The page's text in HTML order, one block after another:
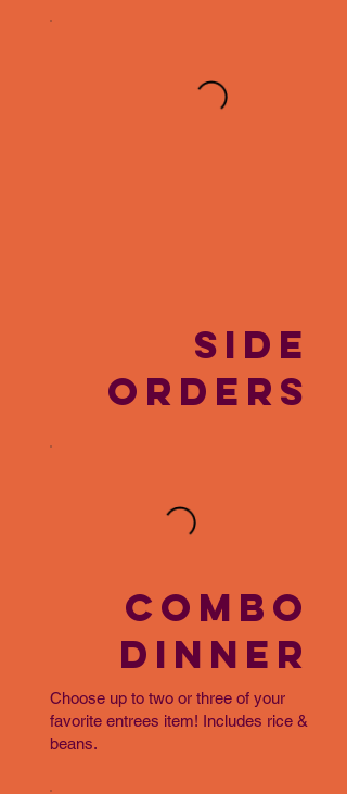
SIDE
ORDERS
COMBO
DINNER
Choose up to two or three of your
favorite entrees item! Includes rice &
beans.